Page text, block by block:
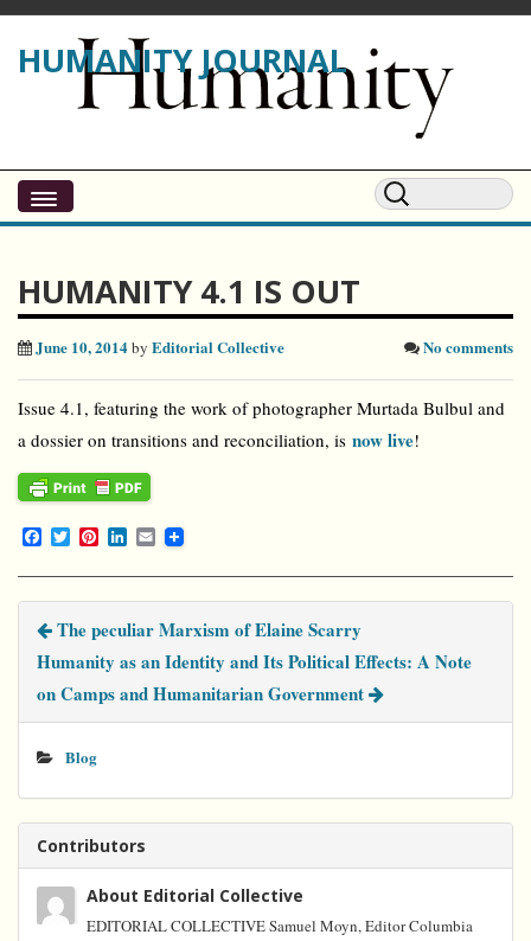
HUMANITY JOURNAL
HUMANITY 4.1 IS OUT
June 10, 2014by Editorial Collective No comments
Issue 4.1, featuring the work of photographer Murtada Bulbul and
a dossier on transitions and reconciliation, is now live!
F
c
o
o
k
T
w
i
e
P
n
r
e
s
t
L
n
d
n
E
m
a
The peculiar Marxism of Elaine Scarry
Humanity as an Identity and Its Political Effects: A Note
on Camps and Humanitarian Government
Blog
Contributors
About Editorial Collective
EDITORIAL COLLECTIVE Samuel Moyn, Editor Columbia